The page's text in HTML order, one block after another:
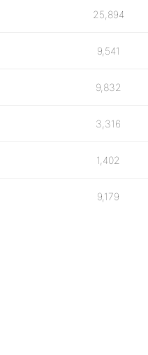
25,894
9,541
9,832
3,316
1,402
9,179